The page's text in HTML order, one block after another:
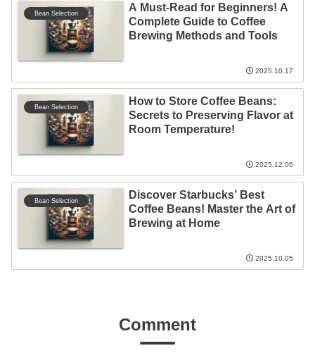
Bean Selection
A Must-Read for Beginners! A
Complete Guide to Coffee
Brewing Methods and Tools
2025.10.17
Bean Selection
How to Store Coffee Beans:
Secrets to Preserving Flavor at
Room Temperature!
2025.12.06
Bean Selection
Discover Starbucks’ Best
Coffee Beans! Master the Art of
Brewing at Home
2025.10.05
Comment